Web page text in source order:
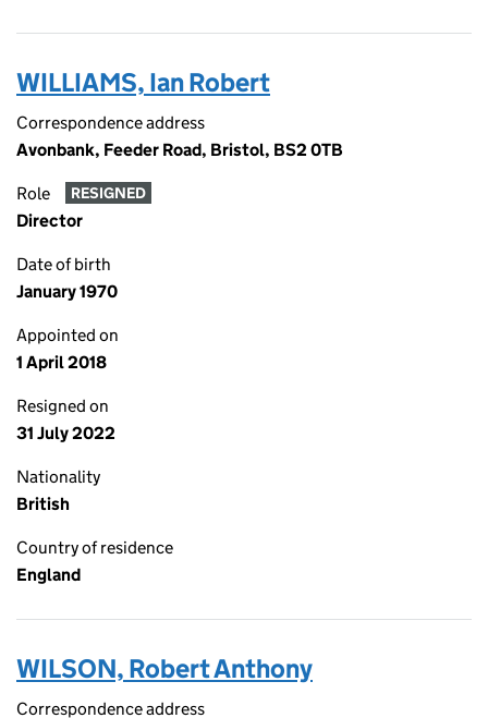
WILLIAMS, Ian Robert
Correspondence address
Avonbank, Feeder Road, Bristol, BS2 0TB
Role RESIGNED
Director
Date of birth
January 1970
Appointed on
1 April 2018
Resigned on
31 July 2022
Nationality
British
Country of residence
England
WILSON, Robert Anthony
Correspondence address